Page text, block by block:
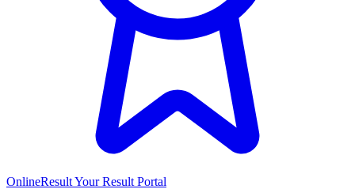
OnlineResultYour Result Portal